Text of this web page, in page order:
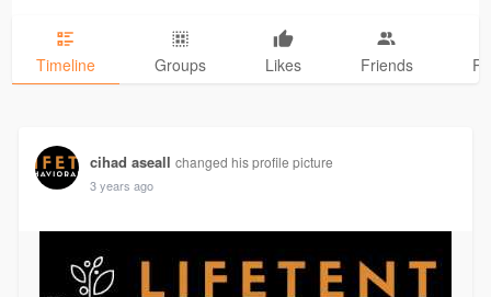
Timeline Groups Likes Friends
cihad aseall changed his profile picture
3 years ago